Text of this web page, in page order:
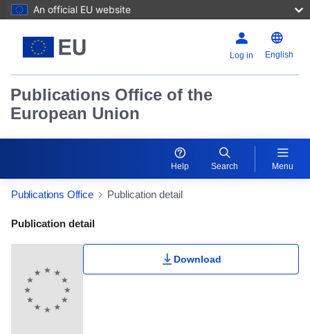
An official EU website
Log in English
Publications Office of the
European Union
Help Search Menu
Publications Office Publication detail
Publication Detail Actions Portlet
Publication detail
Download